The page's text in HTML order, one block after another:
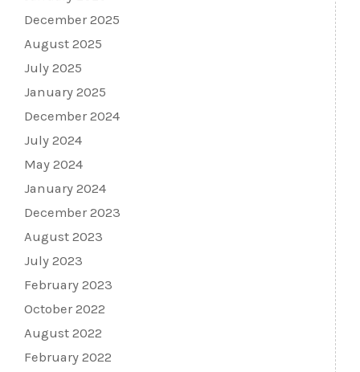
December 2025
August 2025
July 2025
January 2025
December 2024
July 2024
May 2024
January 2024
December 2023
August 2023
July 2023
February 2023
October 2022
August 2022
February 2022